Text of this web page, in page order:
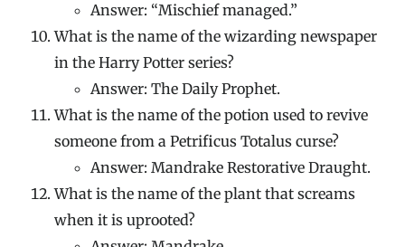
Answer: “Mischief managed.”
What is the name of the wizarding newspaper
in the Harry Potter series?
Answer: The Daily Prophet.
What is the name of the potion used to revive
someone from a Petrificus Totalus curse?
Answer: Mandrake Restorative Draught.
What is the name of the plant that screams
when it is uprooted?